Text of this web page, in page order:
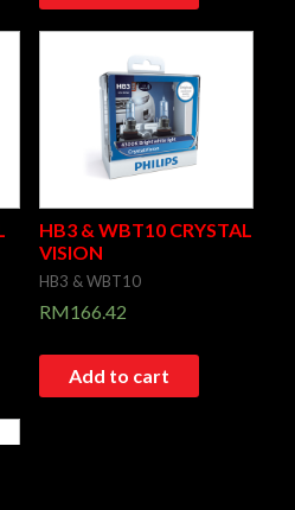
HB3 & WBT10 CRYSTAL
VISION
HB3 & WBT10
RM166.42
Add to cart